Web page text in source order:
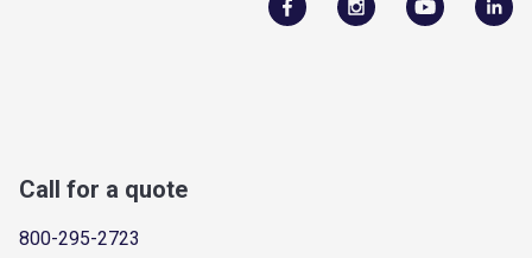
Call for a quote
800-295-2723